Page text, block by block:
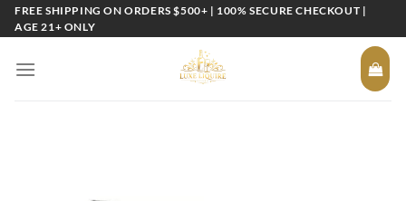
SkipFREE SHIPPING ON ORDERS $500+ | 100% SECURE CHECKOUT |
AGE 21+ ONLY